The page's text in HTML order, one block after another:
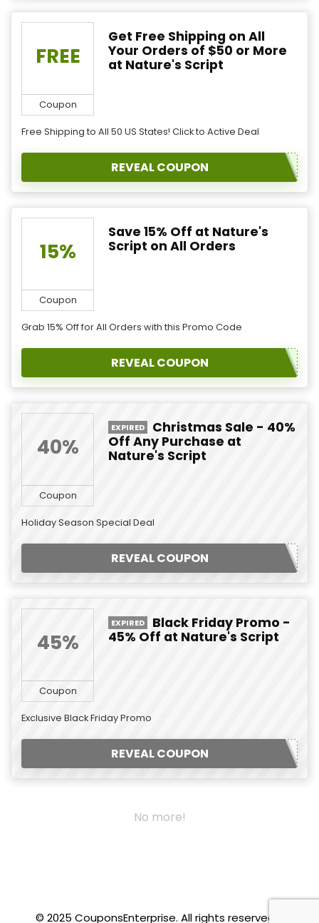
FREE
Coupon
Get Free Shipping on All
Your Orders of $50 or More
at Nature's Script
Free Shipping to All 50 US States! Click to Active Deal
REVEAL COUPON
15%
Coupon
Save 15% Off at Nature's
Script on All Orders
Grab 15% Off for All Orders with this Promo Code
REVEAL COUPON
40%
Coupon
EXPIRED
Christmas Sale - 40%
Off Any Purchase at
Nature's Script
Holiday Season Special Deal
REVEAL COUPON
45%
Coupon
EXPIRED
Black Friday Promo -
45% Off at Nature's Script
Exclusive Black Friday Promo
REVEAL COUPON
No more!
© 2025 CouponsEnterprise. All rights reserved.